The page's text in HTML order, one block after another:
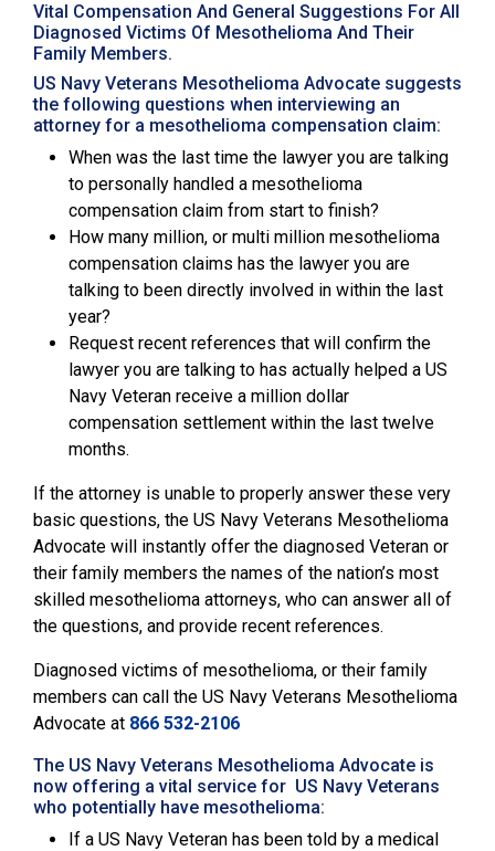
Vital Compensation And General Suggestions For All
Diagnosed Victims Of Mesothelioma And Their
Family Members.
US Navy Veterans Mesothelioma Advocate suggests
the following questions when interviewing an
attorney for a mesothelioma compensation claim:
When was the last time the lawyer you are talking
to personally handled a mesothelioma
compensation claim from start to finish?
How many million, or multi million mesothelioma
compensation claims has the lawyer you are
talking to been directly involved in within the last
year?
Request recent references that will confirm the
lawyer you are talking to has actually helped a US
Navy Veteran receive a million dollar
compensation settlement within the last twelve
months.
If the attorney is unable to properly answer these very
basic questions, the US Navy Veterans Mesothelioma
Advocate will instantly offer the diagnosed Veteran or
their family members the names of the nation’s most
skilled mesothelioma attorneys, who can answer all of
the questions, and provide recent references.
Diagnosed victims of mesothelioma, or their family
members can call the US Navy Veterans Mesothelioma
Advocate at 866 532-2106
The US Navy Veterans Mesothelioma Advocate is
now offering a vital service for US Navy Veterans
who potentially have mesothelioma:
If a US Navy Veteran has been told by a medical